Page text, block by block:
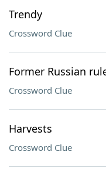
Trendy
Crossword Clue
Former Russian
Crossword Clue
Harvests
Crossword Clue